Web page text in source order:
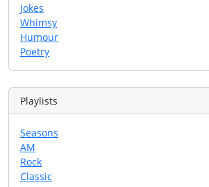
Jokes
Whimsy
Humour
Poetry
Playlists
Seasons
AM
Rock
Classic